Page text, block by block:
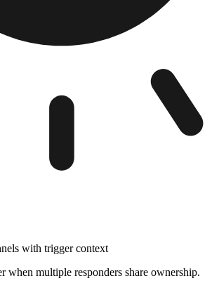
with trigger context
when multiple responders share ownership.